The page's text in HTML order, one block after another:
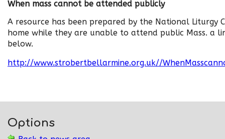
When mass cannot be attended publicly
A resource has been prepared by the National Liturgy
home while they are unable to attend public Mass. a
below.
http://www.strobertbellarmine.org.uk//
Options